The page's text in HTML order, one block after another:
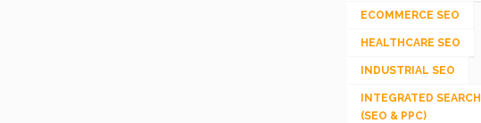
ECOMMERCE SEO
HEALTHCARE SEO
INDUSTRIAL SEO
INTEGRATED SEARCH
(SEO & PPC)